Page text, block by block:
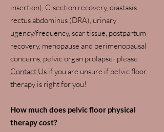
insertion), C-section recovery, diastasis
rectus abdominus (DRA), urinary
ugency/frequency, scar tissue, postpartum
recovery, menopause and perimenopausal
concerns, pelvic organ prolapse- please
Contact Us if you are unsure if pelvic floor
therapy is right for you!
How much does pelvic floor physical
therapy cost?